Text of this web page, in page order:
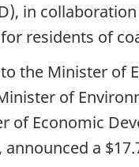
in
residents of
the Minister
of
of Economic
a